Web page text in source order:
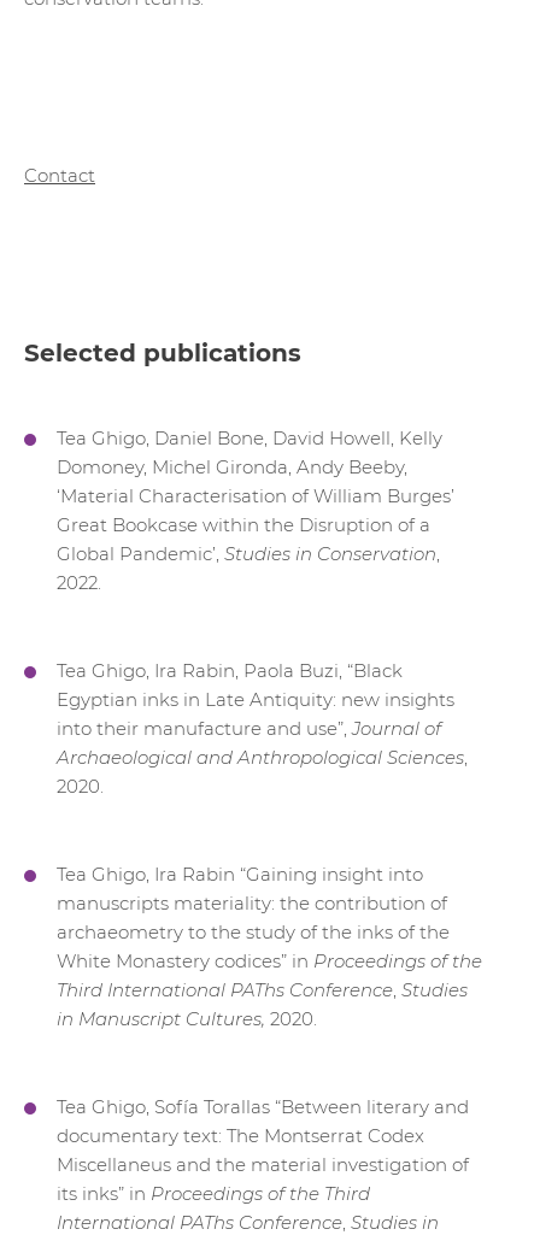
Contact
Selected publications
Tea Ghigo, Daniel Bone, David Howell, Kelly
Domoney, Michel Gironda, Andy Beeby,
‘Material Characterisation of William Burges’
Great Bookcase within the Disruption of a
Global Pandemic’, Studies in Conservation
2022.
Tea Ghigo, Ira Rabin, Paola Buzi, “Black
Egyptian inks in Late Antiquity: new insights
into their manufacture and use”,Journal of
Archaeological and Anthropological Sciences
2020.
Tea Ghigo, Ira Rabin “Gaining insight into
manuscripts materiality: the contribution of
archaeometry to the study of the inks of the
White Monastery codices” in Proceedings of the
Third International PAThs Conference Studies
in Manuscript Cultures, 2020.
Tea Ghigo, Sofía Torallas “Between literary and
documentary text: The Montserrat Codex
Miscellaneus and the material investigation of
its inks” in Proceedings of the Third
International PAThs Conference Studies in